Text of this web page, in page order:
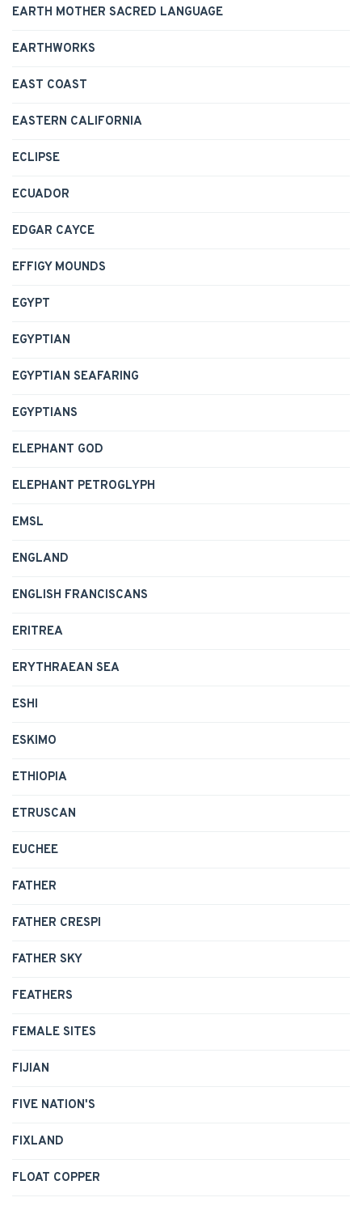
EARTH MOTHER SACRED LANGUAGE
EARTHWORKS
EAST COAST
EASTERN CALIFORNIA
ECLIPSE
ECUADOR
EDGAR CAYCE
EFFIGY MOUNDS
EGYPT
EGYPTIAN
EGYPTIAN SEAFARING
EGYPTIANS
ELEPHANT GOD
ELEPHANT PETROGLYPH
EMSL
ENGLAND
ENGLISH FRANCISCANS
ERITREA
ERYTHRAEAN SEA
ESHI
ESKIMO
ETHIOPIA
ETRUSCAN
EUCHEE
FATHER
FATHER CRESPI
FATHER SKY
FEATHERS
FEMALE SITES
FIJIAN
FIVE NATION'S
FIXLAND
FLOAT COPPER